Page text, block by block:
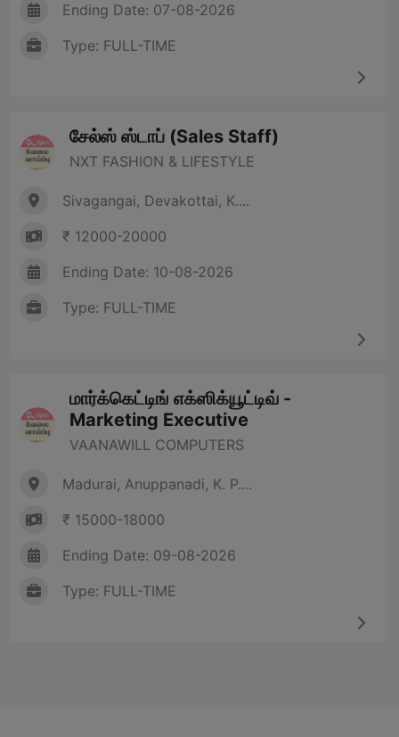
Ending Date: 07-08-2026
Type: FULL-TIME
சேல்ஸ் ஸ்டாப் (Sales Staff)
NXT FASHION & LIFESTYLE
Sivagangai, Devakottai, K....
₹ 12000-20000
Ending Date: 10-08-2026
Type: FULL-TIME
மார்க்கெட்டிங் எக்ஸிக்யூட்டிவ் -
Marketing Executive
VAANAWILL COMPUTERS
Madurai, Anuppanadi, K. P....
₹ 15000-18000
Ending Date: 09-08-2026
Type: FULL-TIME